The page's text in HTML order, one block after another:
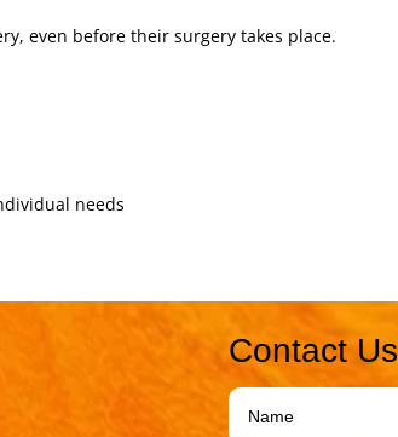
even before their surgery takes place.
needs
Contact Us